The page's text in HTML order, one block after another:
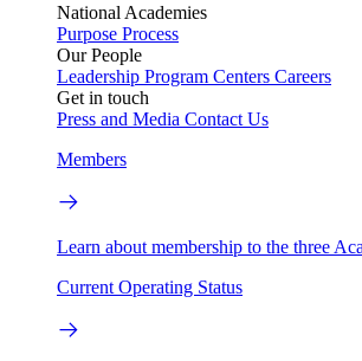
National Academies
Purpose Process
Our People
Leadership Program Centers Careers
Get in touch
Press and Media Contact Us
Members
Learn about membership to the three
Current Operating Status